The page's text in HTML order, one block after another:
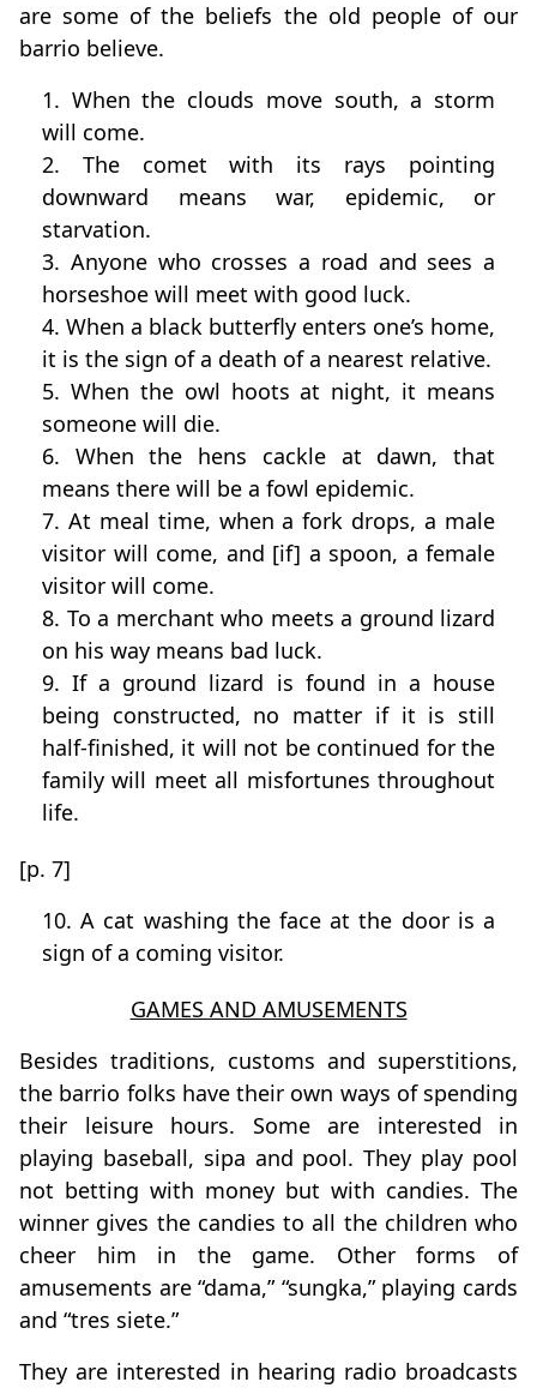
are some of the beliefs the old people of our
barrio believe.
1. When the clouds move south, a storm
will come.
2. The comet with its rays pointing
downward means war, epidemic, or
starvation.
3. Anyone who crosses a road and sees a
horseshoe will meet with good luck.
4. When a black butterfly enters one’s home,
it is the sign of a death of a nearest relative.
5. When the owl hoots at night, it means
someone will die.
6. When the hens cackle at dawn, that
means there will be a fowl epidemic.
7. At meal time, when a fork drops, a male
visitor will come, and [if] a spoon, a female
visitor will come.
8. To a merchant who meets a ground lizard
on his way means bad luck.
9. If a ground lizard is found in a house
being constructed, no matter if it is still
half-finished, it will not be continued for the
family will meet all misfortunes throughout
life.
[p. 7]
10. A cat washing the face at the door is a
sign of a coming visitor.
GAMES AND AMUSEMENTS
Besides traditions, customs and superstitions,
the barrio folks have their own ways of spending
their leisure hours. Some are interested in
playing baseball, sipa and pool. They play pool
not betting with money but with candies. The
winner gives the candies to all the children who
cheer him in the game. Other forms of
amusements are “dama,” “sungka,” playing cards
and “tres siete.”
They are interested in hearing radio broadcasts